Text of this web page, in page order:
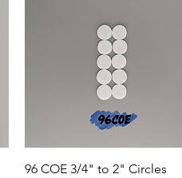
Quick View
96 COE 3/4" to 2" Circles